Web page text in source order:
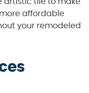
affordable
your remodeled